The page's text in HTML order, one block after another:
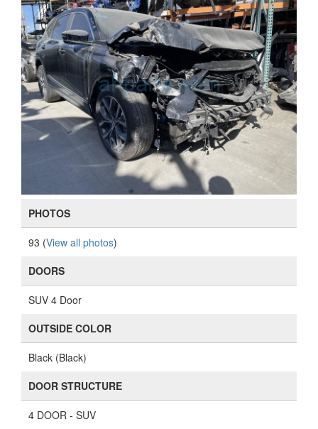
PHOTOS
93 (View all photos)
DOORS
SUV 4 Door
OUTSIDE COLOR
Black (Black)
DOOR STRUCTURE
4 DOOR - SUV